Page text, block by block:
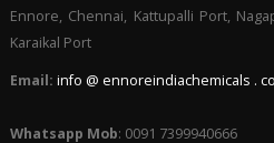
Ennore, Chennai, Kattupalli Port,
Karaikal Port
Email: info @ ennoreindiachemicals .
Whatsapp Mob: 0091 7399940666